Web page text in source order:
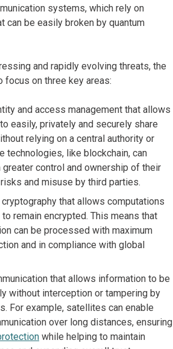
systems, which rely on
can be easily broken by quantum
and rapidly evolving threats, the
on three key areas:
and access management that allows
easily, privately and securely share
relying on a central authority or
technologies, like blockchain, can
control and ownership of their
and misuse by third parties.
that allows computations
remain encrypted. This means that
can be processed with maximum
and in compliance with global
that allows information to be
without interception or tampering by
For example, satellites can enable
over long distances, ensuring
while helping to maintain